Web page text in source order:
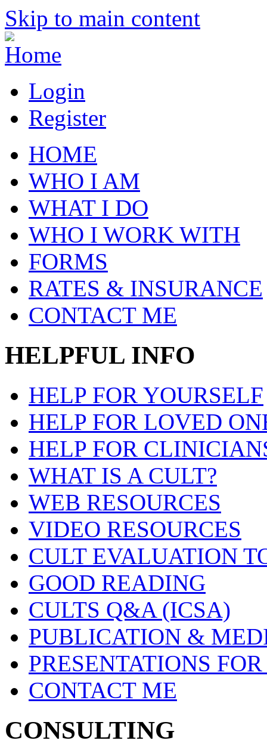
Skip to main content
Login
Register
HOME
WHO I AM
WHAT I DO
WHO I WORK WITH
FORMS
RATES & INSURANCE
CONTACT ME
HELPFUL INFO
HELP FOR YOURSELF
HELP FOR LOVED
HELP FOR
WHAT IS A CULT?
WEB RESOURCES
VIDEO RESOURCES
CULT EVALUATION
GOOD READING
CULTS Q&A (ICSA)
PUBLICATION &
PRESENTATIONS
CONTACT ME
CONSULTING